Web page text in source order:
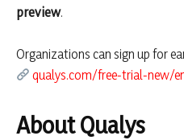
preview.
Organizations can sign up for
qualys.com/free-trial-new/
About Qualys